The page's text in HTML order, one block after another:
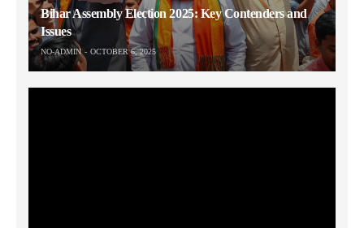
Bihar Assembly Election 2025: Key Contenders and
Issues
NO-ADMIN OCTOBER 6, 2025